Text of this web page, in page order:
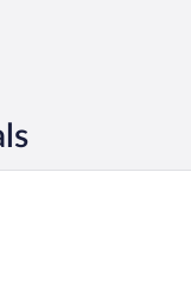
Aerocity by IHG